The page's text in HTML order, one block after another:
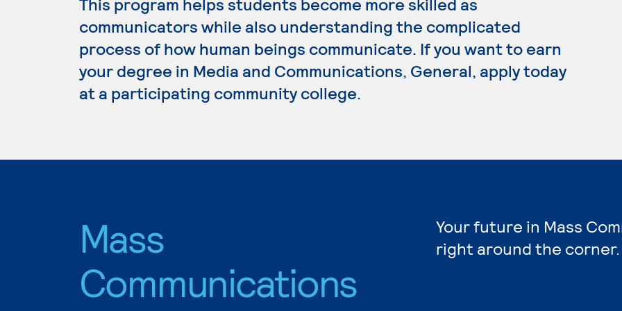
communicators while also understanding the complicated
process of how human beings communicate. If you want to earn
your degree in Media and Communications, General, apply today
at a participating community college.
Mass
Communications
Your future in Mass
right around the corner.